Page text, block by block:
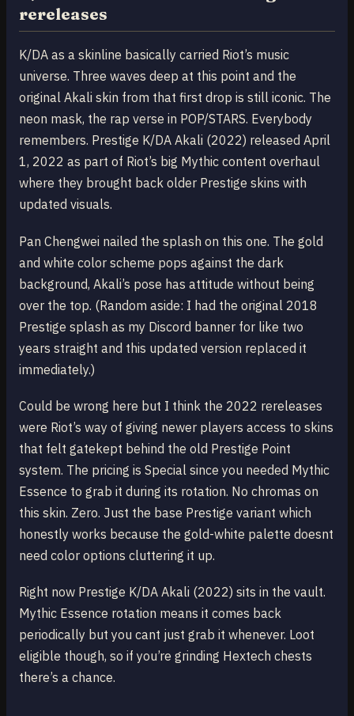
rereleases
K/DA as a skinline basically carried Riot’s music
universe. Three waves deep at this point and the
original Akali skin from that first drop is still iconic. The
neon mask, the rap verse in POP/STARS. Everybody
remembers. Prestige K/DA Akali (2022) released April
1, 2022 as part of Riot’s big Mythic content overhaul
where they brought back older Prestige skins with
updated visuals.
Pan Chengwei nailed the splash on this one. The gold
and white color scheme pops against the dark
background, Akali’s pose has attitude without being
over the top. (Random aside: I had the original 2018
Prestige splash as my Discord banner for like two
years straight and this updated version replaced it
immediately.)
Could be wrong here but I think the 2022 rereleases
were Riot’s way of giving newer players access to skins
that felt gatekept behind the old Prestige Point
system. The pricing is Special since you needed Mythic
Essence to grab it during its rotation. No chromas on
this skin. Zero. Just the base Prestige variant which
honestly works because the gold-white palette doesnt
need color options cluttering it up.
Right now Prestige K/DA Akali (2022) sits in the vault.
Mythic Essence rotation means it comes back
periodically but you cant just grab it whenever. Loot
eligible though, so if you’re grinding Hextech chests
there’s a chance.